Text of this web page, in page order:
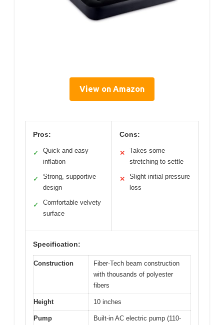
View on Amazon
Pros:
✓
Quick and easy
inflation
✓
Strong, supportive
design
✓
Comfortable velvety
surface
Cons:
✕
Takes some
stretching to settle
✕
Slight initial pressure
loss
Specification:
Construction
Fiber-Tech beam construction
with thousands of polyester
fibers
Height 10 inches
Pump
Built-in AC electric pump (110-